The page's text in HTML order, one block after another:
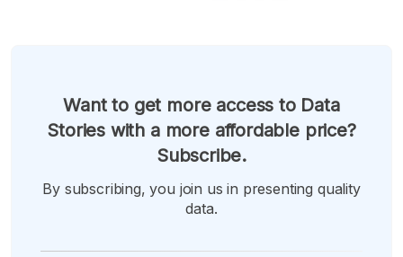
Want to get more access to Data
Stories with a more affordable price?
Subscribe.
By subscribing, you join us in presenting quality
data.